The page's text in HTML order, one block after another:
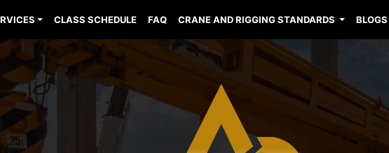
CLASS SCHEDULE FAQ CRANE AND RIGGING STANDARDS BLOGS